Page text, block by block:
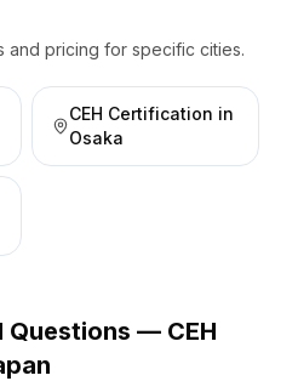
and pricing for specific cities.
CEH Certification in
Osaka
Questions — CEH